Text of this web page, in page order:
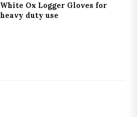
White Ox Logger Gloves for
heavy duty use